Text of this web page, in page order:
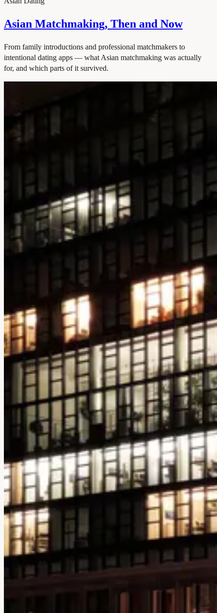
Asian Matchmaking, Then and Now
From family introductions and professional matchmakers to
intentional dating apps — what Asian matchmaking was actually
for, and which parts of it survived.